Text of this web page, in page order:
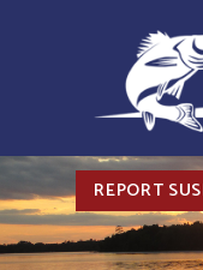
REPORT